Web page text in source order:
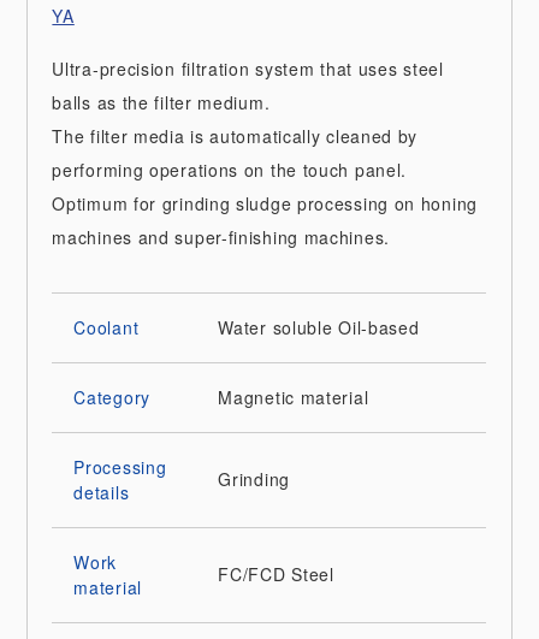
YA
Ultra-precision filtration system that uses steel
balls as the filter medium.
The filter media is automatically cleaned by
performing operations on the touch panel.
Optimum for grinding sludge processing on honing
machines and super-finishing machines.
Coolant Water soluble Oil-based
Category Magnetic material
Processing
details
Grinding
Work
material
FC/FCD Steel